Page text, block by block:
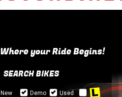
Where your Ride Begins!
SEARCH BIKES
New Demo Used